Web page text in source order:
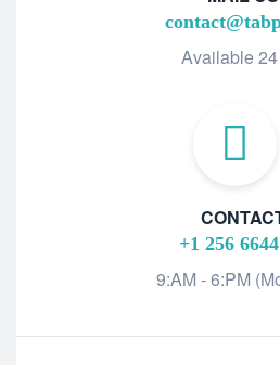
Available
+1 256
9:AM - 6:PM